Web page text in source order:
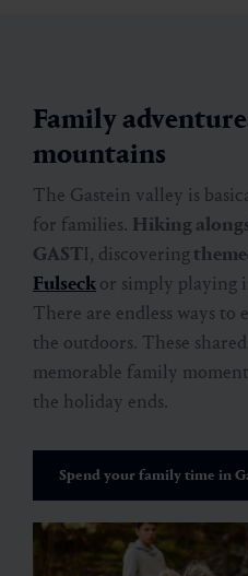
Family
mountains
The Gastein valley is
for families. Hiking
GASTI, discovering
Fulseckor simply playing
There are endless ways to
the outdoors. These
memorable family
the holiday ends.
Spend your family time in